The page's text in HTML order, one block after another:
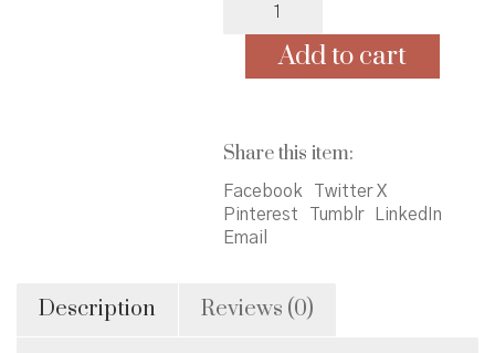
Add to cart
Share this item:
Facebook
Twitter X
Pinterest
Tumblr
LinkedIn
Email
Description Reviews (0)